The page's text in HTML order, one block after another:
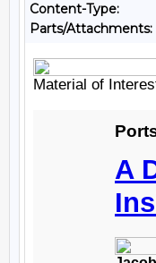
Content-Type:
Parts/Attachments: